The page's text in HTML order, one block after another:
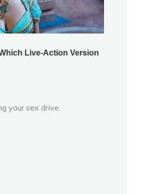
your sex drive.